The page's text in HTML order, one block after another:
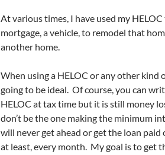
At various times, I have used my
mortgage, a vehicle, to remodel that
another home.
When using a HELOC or any other kind
going to be ideal. Of course, you can
HELOC at tax time but it is still money
don’t be the one making the minimum
will never get ahead or get the loan
at least, every month. My goal is to get